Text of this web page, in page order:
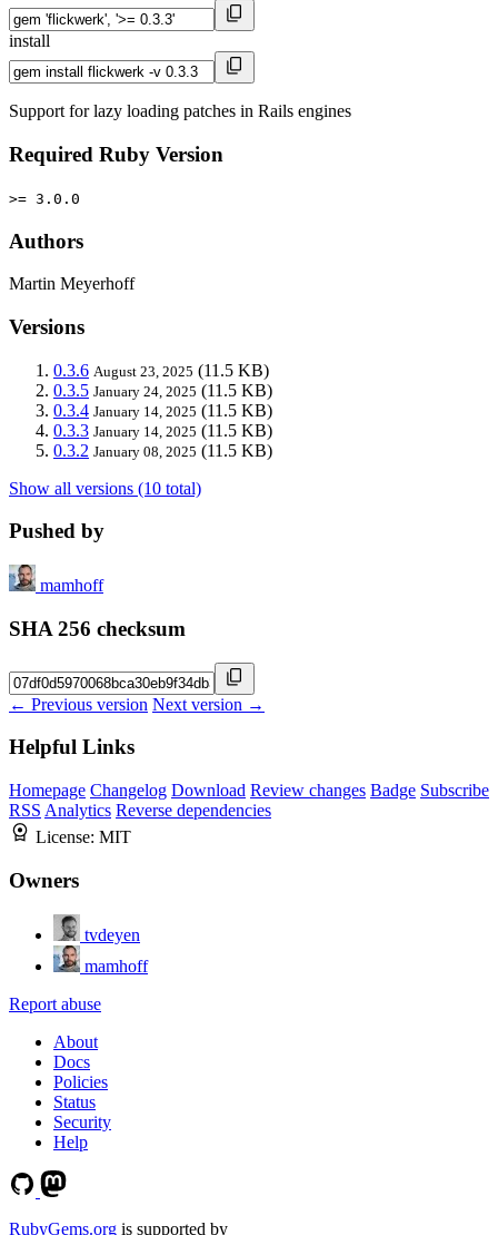
install
Support for lazy loading patches in Rails engines
Required Ruby Version
>= 3.0.0
Authors
Martin Meyerhoff
Versions
0.3.6 August 23, 2025 (11.5 KB)
0.3.5 January 24, 2025 (11.5 KB)
0.3.4 January 14, 2025 (11.5 KB)
0.3.3 January 14, 2025 (11.5 KB)
0.3.2 January 08, 2025 (11.5 KB)
Show all versions (10 total)
Pushed by
mamhoff
SHA 256 checksum
← Previous version Next version →
Helpful Links
Homepage Changelog Download Review changes Badge Subscribe
RSS Analytics Reverse dependencies
License: MIT
Owners
tvdeyen
mamhoff
Report abuse
About
Docs
Policies
Status
Security
Help
RubyGems.org is supported by